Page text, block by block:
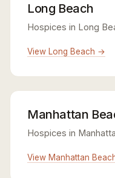
Long Beach
Hospices in Long
View Long Beach →
Manhattan
Hospices in
View Manhattan